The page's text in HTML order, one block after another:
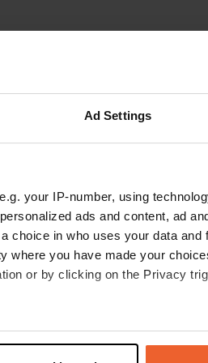
Ad Settings
your IP-number, using
ads and content, ad
choice in who uses your data and
where you have made your
or by clicking on the Privacy
can be accurate to within
reviews. We
and the tranquility.
area. Thank you, Tom
original